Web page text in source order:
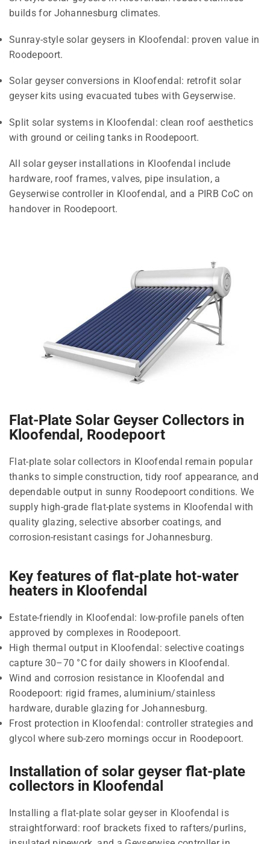
builds for Johannesburg climates.
Sunray-style solar geysers in Kloofendal: proven value in
Roodepoort.
Solar geyser conversions in Kloofendal: retrofit solar
geyser kits using evacuated tubes with Geyserwise.
Split solar systems in Kloofendal: clean roof aesthetics
with ground or ceiling tanks in Roodepoort.
All solar geyser installations in Kloofendal include
hardware, roof frames, valves, pipe insulation, a
Geyserwise controller in Kloofendal, and a PIRB CoC on
handover in Roodepoort.
Flat-Plate Solar Geyser Collectors in
Kloofendal, Roodepoort
Flat-plate solar collectors in Kloofendal remain popular
thanks to simple construction, tidy roof appearance, and
dependable output in sunny Roodepoort conditions. We
supply high-grade flat-plate systems in Kloofendal with
quality glazing, selective absorber coatings, and
corrosion-resistant casings for Johannesburg.
Key features of flat-plate hot-water
heaters in Kloofendal
Estate-friendly in Kloofendal: low-profile panels often
approved by complexes in Roodepoort.
High thermal output in Kloofendal: selective coatings
capture 30–70 °C for daily showers in Kloofendal.
Wind and corrosion resistance in Kloofendal and
Roodepoort: rigid frames, aluminium/stainless
hardware, durable glazing for Johannesburg.
Frost protection in Kloofendal: controller strategies and
glycol where sub-zero mornings occur in Roodepoort.
Installation of solar geyser flat-plate
collectors in Kloofendal
Installing a flat-plate solar geyser in Kloofendal is
straightforward: roof brackets fixed to rafters/purlins,